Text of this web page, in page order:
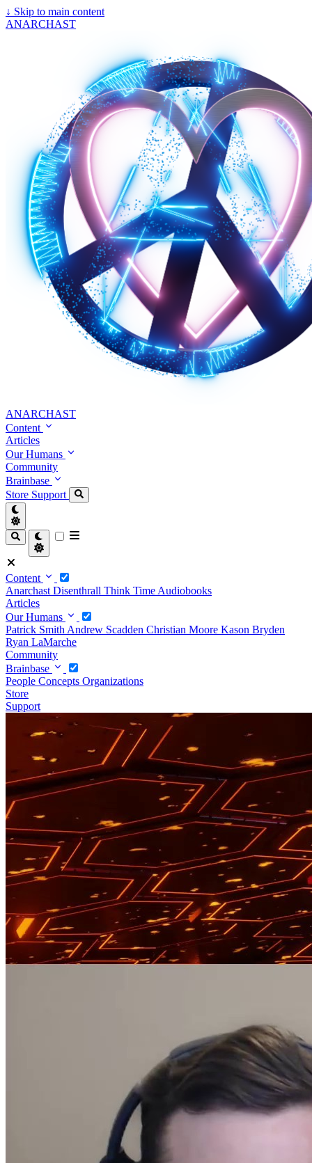
↓ Skip to main content
ANARCHAST
ANARCHAST
Content
Articles
Our Humans
Community
Brainbase
Store Support
Content
Anarchast Disenthrall Think Time Audiobooks
Articles
Our Humans
Patrick Smith Andrew Scadden Christian Moore Kason Bryden
Ryan LaMarche
Community
Brainbase
People Concepts Organizations
Store
Support